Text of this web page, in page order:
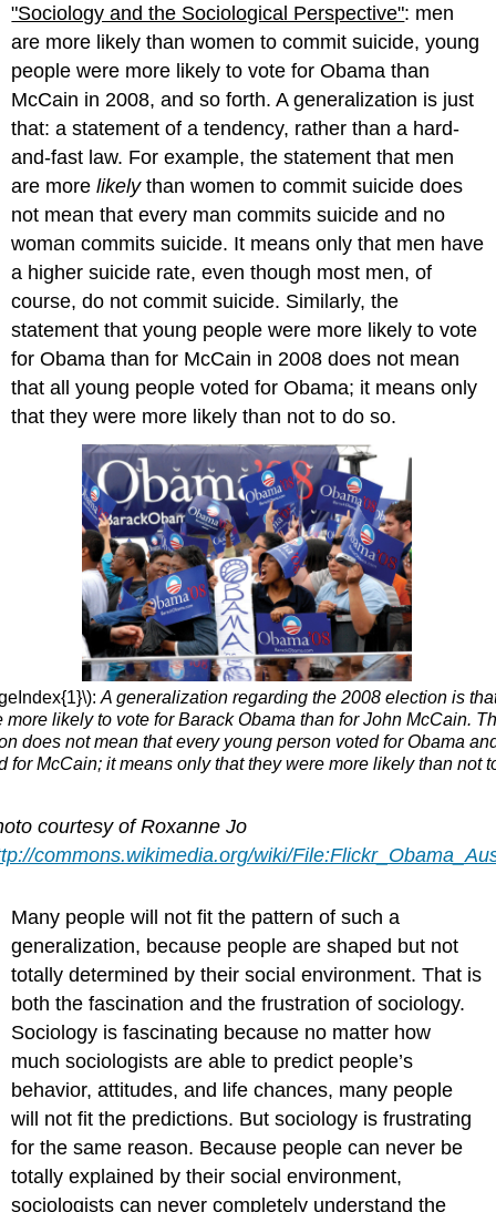
"Sociology and the Sociological Perspective": men
are more likely than women to commit suicide, young
people were more likely to vote for Obama than
McCain in 2008, and so forth. A generalization is just
that: a statement of a tendency, rather than a hard-
and-fast law. For example, the statement that men
are morelikelythan women to commit suicide does
not mean that every man commits suicide and no
woman commits suicide. It means only that men have
a higher suicide rate, even though most men, of
course, do not commit suicide. Similarly, the
statement that young people were more likely to vote
for Obama than for McCain in 2008 does not mean
that all young people voted for Obama; it means only
that they were more likely than not to do so.
A generalization regarding the 2008 election is
more likely to vote for Barack Obama than for John McCain.
does not mean that every young person voted for Obama
for McCain; it means only that they were more likely than not
courtesy of Roxanne Jo
commons.wikimedia.org/wiki/
Many people will not fit the pattern of such a
generalization, because people are shaped but not
totally determined by their social environment. That is
both the fascination and the frustration of sociology.
Sociology is fascinating because no matter how
much sociologists are able to predict people’s
behavior, attitudes, and life chances, many people
will not fit the predictions. But sociology is frustrating
for the same reason. Because people can never be
totally explained by their social environment,
sociologists can never completely understand the